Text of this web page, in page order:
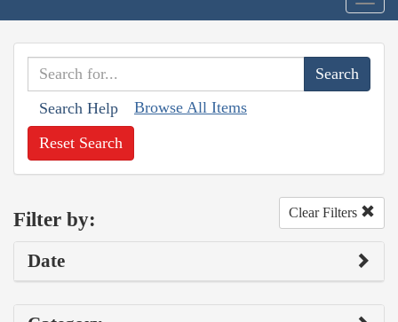
Search Help Browse All Items
Reset Search
Filter by: Clear Filters
Date